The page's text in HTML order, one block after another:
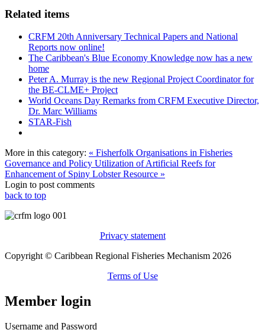
Related items
CRFM 20th Anniversary Technical Papers and National
Reports now online!
The Caribbean's Blue Economy Knowledge now has a new
home
Peter A. Murray is the new Regional Project Coordinator for
the BE-CLME+ Project
World Oceans Day Remarks from CRFM Executive Director,
Dr. Marc Williams
STAR-Fish
More in this category: « Fisherfolk Organisations in Fisheries
Governance and Policy Utilization of Artificial Reefs for
Enhancement of Spiny Lobster Resource »
Login to post comments
back to top
Privacy statement
Copyright © Caribbean Regional Fisheries Mechanism 2026
Terms of Use
Member login
Username and Password